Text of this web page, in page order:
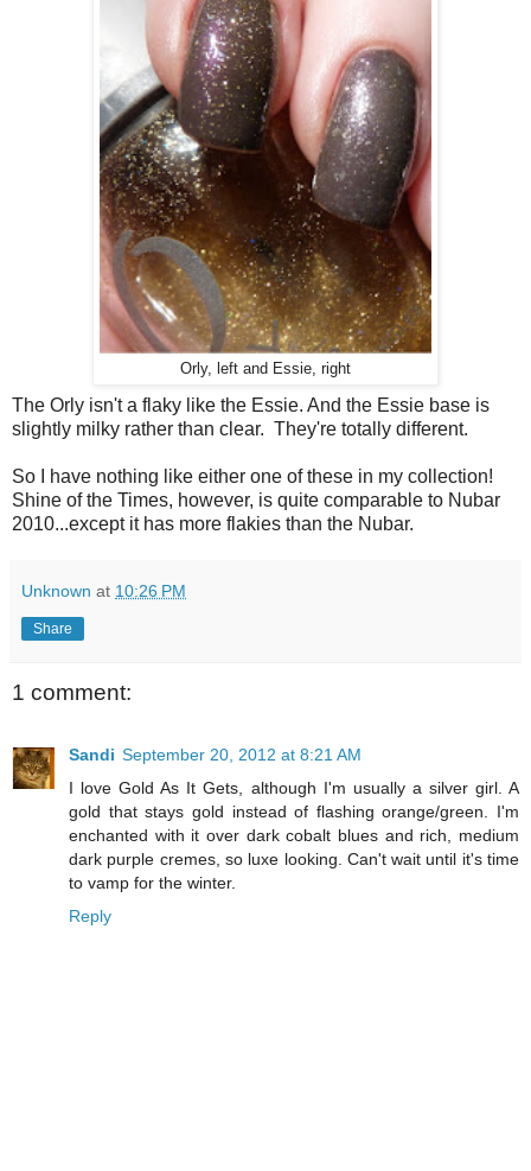
Orly, left and Essie, right
The Orly isn't a flaky like the Essie. And the Essie base is
slightly milky rather than clear. They're totally different.
So I have nothing like either one of these in my collection!
Shine of the Times, however, is quite comparable to Nubar
2010...except it has more flakies than the Nubar.
Unknown at 10:26 PM
Share
1 comment:
Sandi September 20, 2012 at 8:21 AM
I love Gold As It Gets, although I'm usually a silver girl. A
gold that stays gold instead of flashing orange/green. I'm
enchanted with it over dark cobalt blues and rich, medium
dark purple cremes, so luxe looking. Can't wait until it's time
to vamp for the winter.
Reply